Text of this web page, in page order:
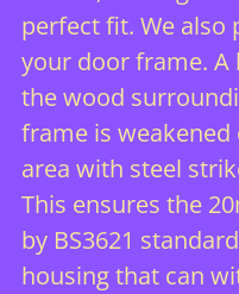
perfect fit. We
your door frame. A
the wood
frame is
area with steel
This ensures the
by BS3621
housing that can